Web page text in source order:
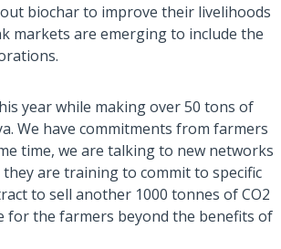
biochar to improve their livelihoods
markets are emerging to include the
year while making over 50 tons of
We have commitments from farmers
time, we are talking to new networks
are training to commit to specific
to sell another 1000 tonnes of CO2
for the farmers beyond the benefits of